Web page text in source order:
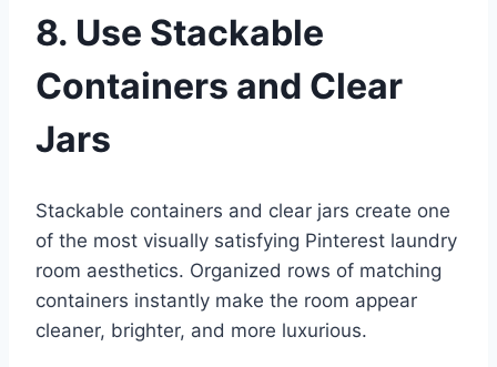
8. Use Stackable
Containers and Clear
Jars
Stackable containers and clear jars create one
of the most visually satisfying Pinterest laundry
room aesthetics. Organized rows of matching
containers instantly make the room appear
cleaner, brighter, and more luxurious.